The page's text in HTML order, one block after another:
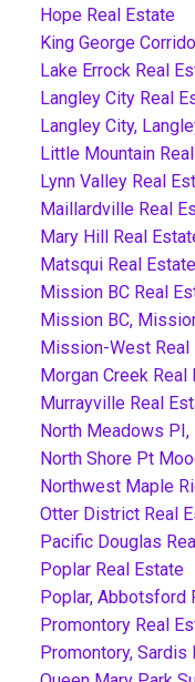
Hope Real Estate
King George
Lake Errock Real
Langley City Real
Langley City,
Little Mountain
Lynn Valley Real
Maillardville Real
Mary Hill Real
Matsqui Real Estate
Mission BC Real
Mission BC,
Mission-West Real
Morgan Creek Real
Murrayville Real
North Meadows
North Shore Pt
Northwest Maple
Otter District Real
Pacific Douglas
Poplar Real Estate
Poplar, Abbotsford
Promontory Real
Promontory, Sardis